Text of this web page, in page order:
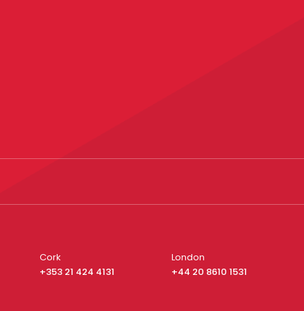
Cork
+353 21 424 4131
London
+44 20 8610 1531